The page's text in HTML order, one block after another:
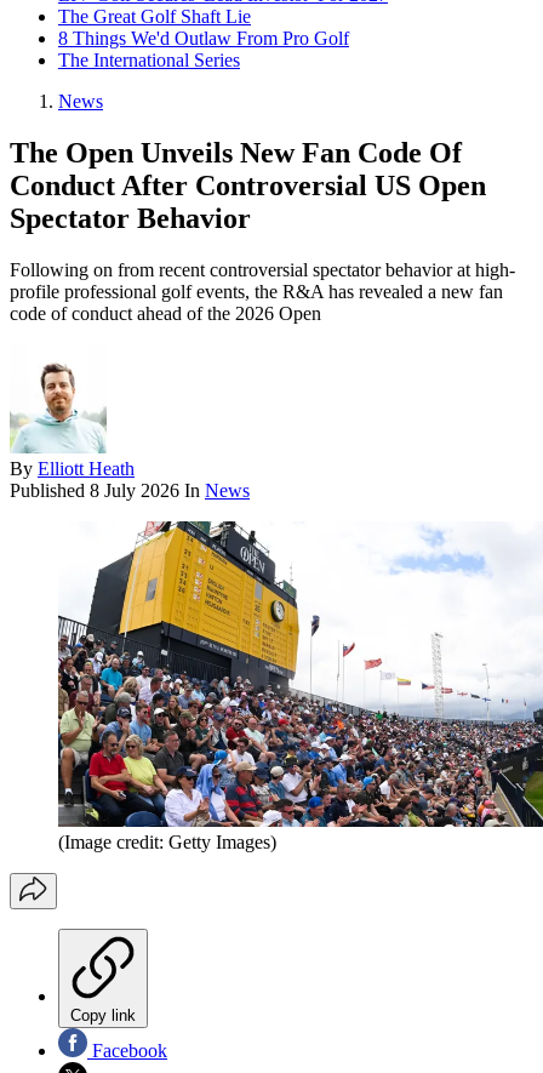
The Great Golf Shaft Lie
8 Things We'd Outlaw From Pro Golf
The International Series
News
The Open Unveils New Fan Code Of
Conduct After Controversial US Open
Spectator Behavior
Following on from recent controversial spectator behavior at high-
profile professional golf events, the R&A has revealed a new fan
code of conduct ahead of the 2026 Open
By Elliott Heath
Published 8 July 2026 In News
(Image credit: Getty Images)
Copy link
Facebook